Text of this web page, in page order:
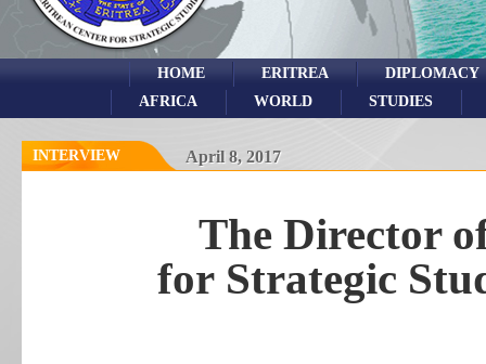
DIPLOMACY
ERITREA
HOME
STUDIES
WORLD
AFRICA
INTERVIEW April 8, 2017
The Director
for Strategic